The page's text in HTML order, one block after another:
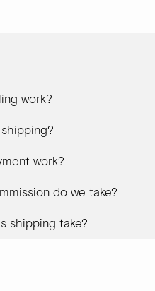
work?
work?
do we take?
shipping take?